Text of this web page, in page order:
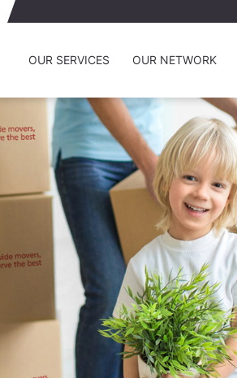
OUR SERVICES OUR NETWORK